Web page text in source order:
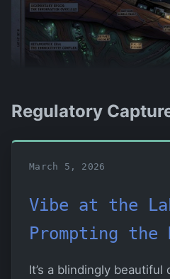
Regulatory
March 5, 2026
Vibe at the
Prompting the
It’s a blindingly